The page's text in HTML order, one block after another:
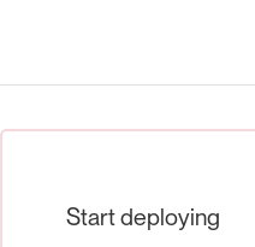
Start deploying